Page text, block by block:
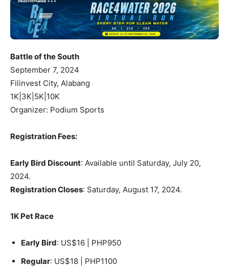
Battle of the South
September 7, 2024
Filinvest City, Alabang
1K|3K|5K|10K
Organizer: Podium Sports
Registration Fees:
Early Bird Discount: Available until Saturday, July 20,
2024.
Registration Closes: Saturday, August 17, 2024.
1K Pet Race
Early Bird: US$16 | PHP950
Regular: US$18 | PHP1100